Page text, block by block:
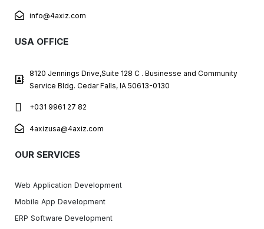
info@4axiz.com
USA OFFICE
8120 Jennings Drive,Suite 128 C . Businesse and Community
Service Bldg. Cedar Falls, IA 50613-0130
+031 9961 27 82
4axizusa@4axiz.com
OUR SERVICES
Web Application Development
Mobile App Development
ERP Software Development